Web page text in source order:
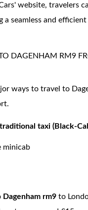
website, travelers
a seamless and efficient
DAGENHAM RM9
ways to travel to
taxi (Black-
minicab
Dagenham rm9 to